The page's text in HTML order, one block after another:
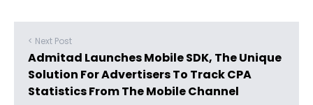
< Next Post
Admitad Launches Mobile SDK, The Unique
Solution For Advertisers To Track CPA
Statistics From The Mobile Channel